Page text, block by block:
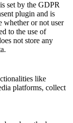
set by the GDPR
plugin and is
whether or not user
to the use of
not store any
like
platforms, collect